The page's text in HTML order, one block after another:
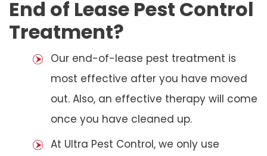
End of Lease Pest Control
Treatment?
Our end-of-lease pest treatment is
most effective after you have moved
out. Also, an effective therapy will come
once you have cleaned up.
At Ultra Pest Control, we only use